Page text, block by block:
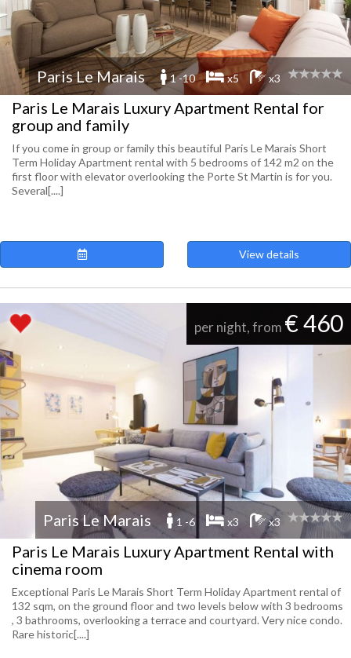
Paris Le Marais 1 -10 x5 x3
Paris Le Marais Luxury Apartment Rental for
group and family
If you come in group or family this beautiful Paris Le Marais Short
Term Holiday Apartment rental with 5 bedrooms of 142 m2 on the
first floor with elevator overlooking the Porte St Martin is for you.
Several[....]
View details
per night, from € 460
Paris Le Marais 1 -6 x3 x3
Paris Le Marais Luxury Apartment Rental with
cinema room
Exceptional Paris Le Marais Short Term Holiday Apartment rental of
132 sqm, on the ground floor and two levels below with 3 bedrooms
, 3 bathrooms, overlooking a terrace and courtyard. Very nice condo.
Rare historic[....]